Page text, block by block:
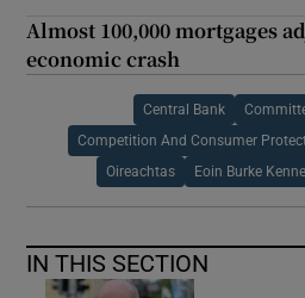
Almost 100,000 mortgages
economic crash
Central Bank
Competition And Consumer
Oireachtas Eoin Burke
IN THIS SECTION